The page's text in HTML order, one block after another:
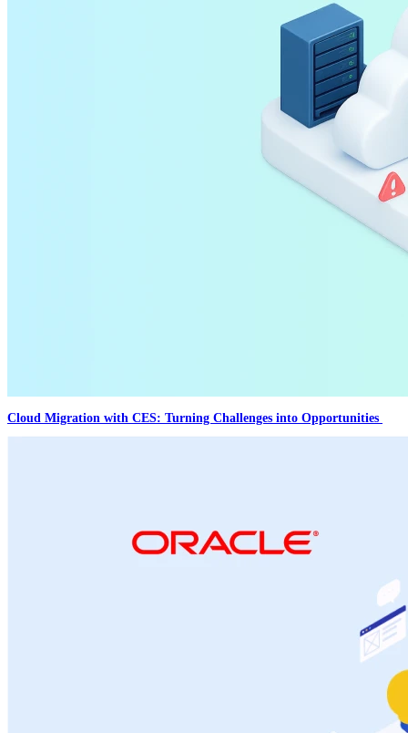
Cloud Migration with CES: Turning Challenges into Opportunities